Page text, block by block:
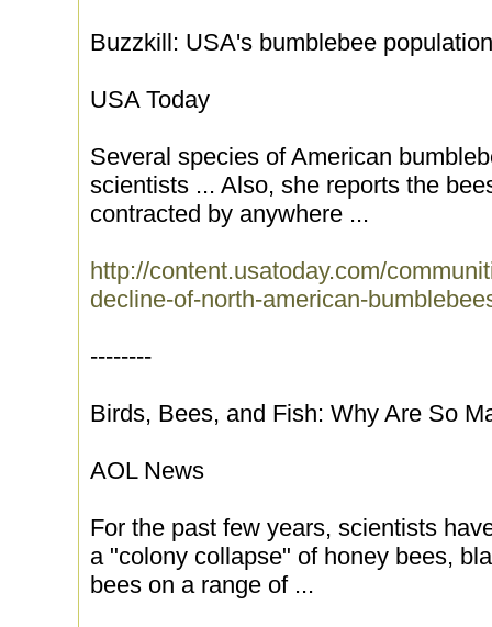
Buzzkill: USA's bumblebee
USA Today
Several species of American
scientists ... Also, she reports the
contracted by anywhere ...
http://content.usatoday.com/
decline-of-north-american-
--------
Birds, Bees, and Fish: Why Are So
AOL News
For the past few years, scientists
a "colony collapse" of honey bees,
bees on a range of ...